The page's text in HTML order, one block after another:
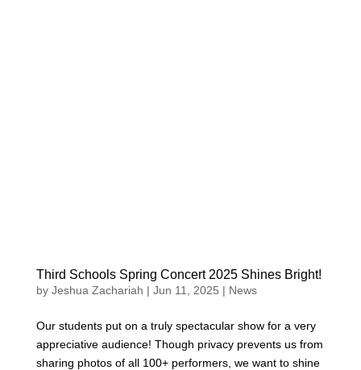
Third Schools Spring Concert 2025 Shines Bright!
by Jeshua Zachariah | Jun 11, 2025 | News
Our students put on a truly spectacular show for a very
appreciative audience! Though privacy prevents us from
sharing photos of all 100+ performers, we want to shine